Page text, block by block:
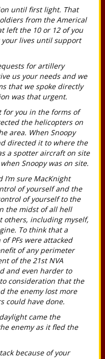
until first light. That
from the Americal
left the 10 or 12 of you
lives until support
for artillery
us your needs and we
that we spoke directly
was that urgent.
for you in the forms of
the helicopters on
area. When Snoopy
directed it to where the
a spotter aircraft on site
Snoopy was on site.
sure MacKnight
of yourself and the
of yourself to the
the midst of all hell
others, including myself,
To think that a
PFs were attacked
of any perimeter
of the 21st NVA
and even harder to
consideration that the
the enemy lost more
could have done.
came the
enemy as it fled the
because of your